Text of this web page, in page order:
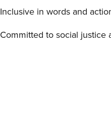
Inclusive in words and
Committed to social